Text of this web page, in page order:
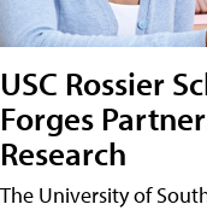
USC Rossier
Forges
Research
The University of